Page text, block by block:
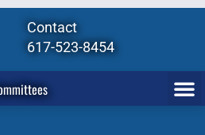
Contact
617-523-8454